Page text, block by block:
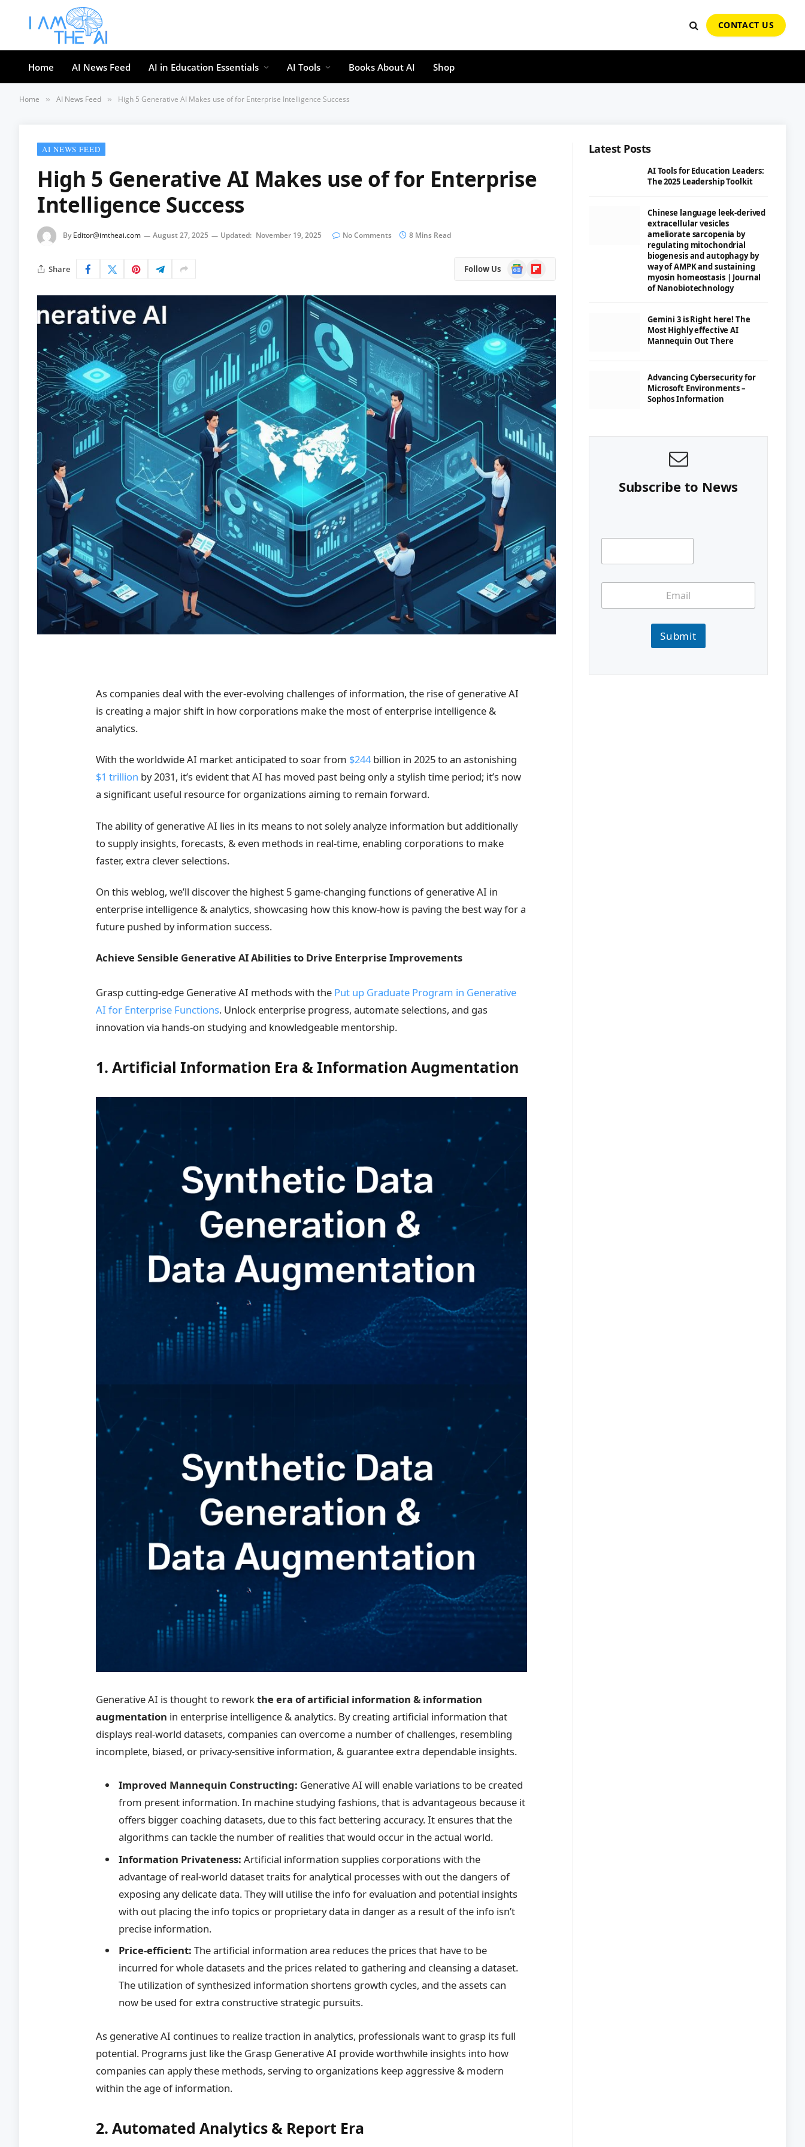
CONTACT US
Home AI News Feed AI in Education Essentials AI Tools Books About AI Shop
Home » AI News Feed » High 5 Generative AI Makes use of for Enterprise Intelligence Success
AI NEWS FEED
High 5 Generative AI Makes use of for Enterprise
Intelligence Success
By Editor@imtheai.com August 27, 2025 Updated: November 19, 2025 No Comments 8 Mins Read
Share Follow Us
Google
News
Flipboard
As companies deal with the ever-evolving challenges of information, the rise of generative AI
is creating a major shift in how corporations make the most of enterprise intelligence &
analytics.
With the worldwide AI market anticipated to soar from $244billion in 2025 to an astonishing
$1 trillion by 2031, it’s evident that AI has moved past being only a stylish time period; it’s now
a significant useful resource for organizations aiming to remain forward.
The ability of generative AI lies in its means to not solely analyze information but additionally
to supply insights, forecasts, & even methods in real-time, enabling corporations to make
faster, extra clever selections.
On this weblog, we’ll discover the highest 5 game-changing functions of generative AI in
enterprise intelligence & analytics, showcasing how this know-how is paving the best way for a
future pushed by information success.
Achieve Sensible Generative AI Abilities to Drive Enterprise Improvements
Grasp cutting-edge Generative AI methods with the Put up Graduate Program in Generative
AI for Enterprise Functions. Unlock enterprise progress, automate selections, and gas
innovation via hands-on studying and knowledgeable mentorship.
1. Artificial Information Era & Information Augmentation
Generative AI is thought to reworkthe era of artificial information & information
augmentation in enterprise intelligence & analytics. By creating artificial information that
displays real-world datasets, companies can overcome a number of challenges, resembling
incomplete, biased, or privacy-sensitive information, & guarantee extra dependable insights.
Improved Mannequin Constructing: Generative AI will enable variations to be created
from present information. In machine studying fashions, that is advantageous because it
offers bigger coaching datasets, due to this fact bettering accuracy. It ensures that the
algorithms can tackle the number of realities that would occur in the actual world.
Information Privateness:Artificial information supplies corporations with the
advantage of real-world dataset traits for analytical processes with out the dangers of
exposing any delicate data. They will utilise the info for evaluation and potential insights
with out placing the info topics or proprietary data in danger as a result of the info isn’t
precise information.
Price-efficient:The artificial information area reduces the prices that have to be
incurred for whole datasets and the prices related to gathering and cleansing a dataset.
The utilization of synthesized information shortens growth cycles, and the assets can
now be used for extra constructive strategic pursuits.
As generative AI continues to realize traction in analytics, professionals want to grasp its full
potential. Programs just like the Grasp Generative AI provide worthwhile insights into how
companies can apply these methods, serving to organizations keep aggressive & modern
within the age of information.
2. Automated Analytics & Report Era
Latest Posts
AI Tools for Education Leaders:
The 2025 Leadership Toolkit
Chinese language leek-derived
extracellular vesicles
ameliorate sarcopenia by
regulating mitochondrial
biogenesis and autophagy by
way of AMPK and sustaining
myosin homeostasis | Journal
of Nanobiotechnology
Gemini 3 is Right here! The
Most Highly effective AI
Mannequin Out There
Advancing Cybersecurity for
Microsoft Environments –
Sophos Information
Subscribe to News
Submit